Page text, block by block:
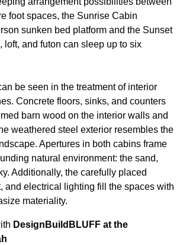
foot spaces, the Sunrise Cabin
sunken bed platform and the Sunset
loft, and futon can sleep up to six
be seen in the treatment of interior
Concrete floors, sinks, and counters
barn wood on the interior walls and
weathered steel exterior resembles the
Apertures in both cabins frame
natural environment: the sand,
Additionally, the carefully placed
and electrical lighting fill the spaces with
materiality.
DesignBuildBLUFF at the